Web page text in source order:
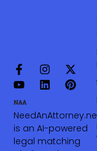
is an AI-powered
legal matching